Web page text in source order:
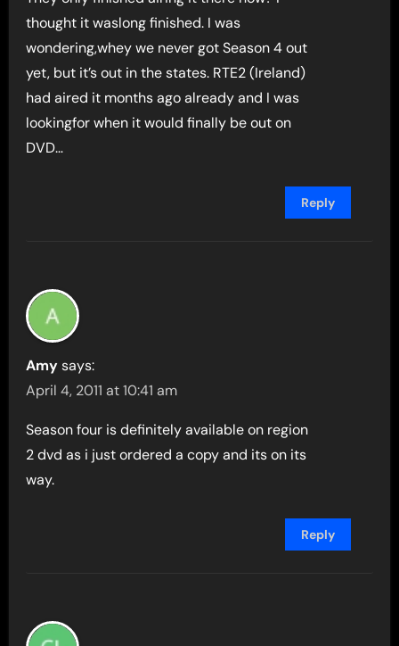
thought it waslong finished. I was
wondering,whey we never got Season 4 out
yet, but it’s out in the states. RTE2 (Ireland)
had aired it months ago already and I was
lookingfor when it would finally be out on
DVD…
Reply
Amy says:
April 4, 2011 at 10:41 am
Season four is definitely available on region
2 dvd as i just ordered a copy and its on its
way.
Reply